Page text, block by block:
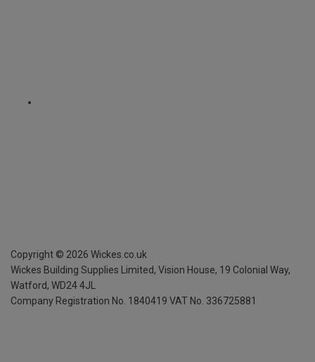
Copyright © 2026 Wickes.co.uk
Wickes Building Supplies Limited, Vision House, 19 Colonial Way,
Watford, WD24 4JL
Company Registration No. 1840419 VAT No. 336725881